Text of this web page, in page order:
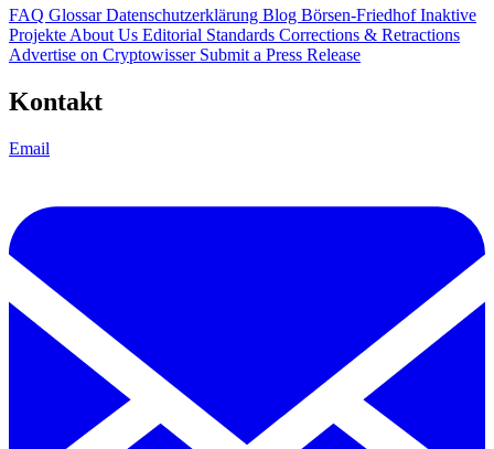
FAQ GlossarDatenschutzerklärung Blog Börsen-FriedhofInaktive
Projekte About Us Editorial Standards Corrections & Retractions
Advertise on Cryptowisser Submit a Press Release
Kontakt
Email